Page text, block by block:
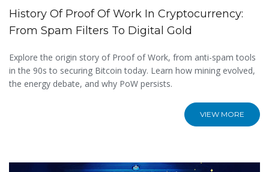
History Of Proof Of Work In Cryptocurrency:
From Spam Filters To Digital Gold
Explore the origin story of Proof of Work, from anti-spam tools
in the 90s to securing Bitcoin today. Learn how mining evolved,
the energy debate, and why PoW persists.
VIEW MORE